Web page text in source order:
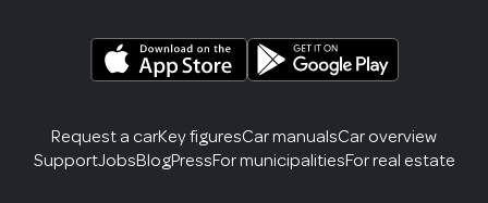
Request a carKey figuresCar manualsCar overview
SupportJobsBlogPressFor municipalitiesFor real estate